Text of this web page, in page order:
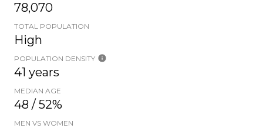
78,070
TOTAL POPULATION
High
POPULATION DENSITY
41 years
MEDIAN AGE
48 / 52%
MEN VS WOMEN